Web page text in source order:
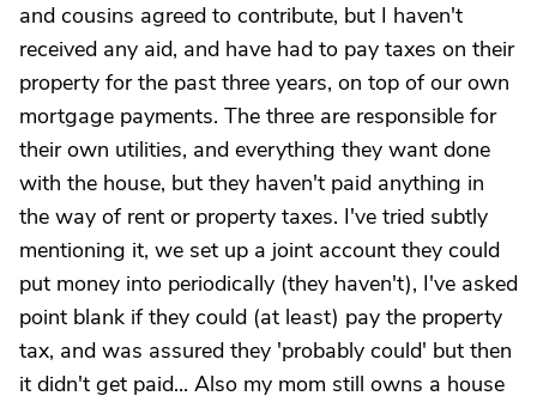
and cousins agreed to contribute, but I haven't
received any aid, and have had to pay taxes on their
property for the past three years, on top of our own
mortgage payments. The three are responsible for
their own utilities, and everything they want done
with the house, but they haven't paid anything in
the way of rent or property taxes. I've tried subtly
mentioning it, we set up a joint account they could
put money into periodically (they haven't), I've asked
point blank if they could (at least) pay the property
tax, and was assured they 'probably could' but then
it didn't get paid... Also my mom still owns a house